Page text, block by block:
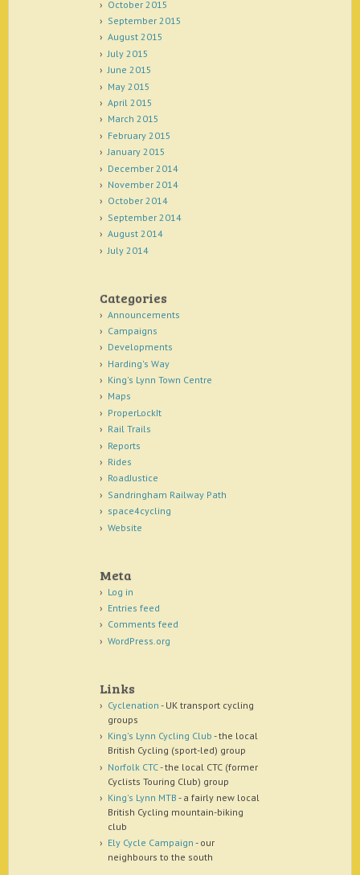
October 2015
September 2015
August 2015
July 2015
June 2015
May 2015
April 2015
March 2015
February 2015
January 2015
December 2014
November 2014
October 2014
September 2014
August 2014
July 2014
Categories
Announcements
Campaigns
Developments
Harding's Way
King's Lynn Town Centre
Maps
ProperLockIt
Rail Trails
Reports
Rides
RoadJustice
Sandringham Railway Path
space4cycling
Website
Meta
Log in
Entries feed
Comments feed
WordPress.org
Links
Cyclenation - UK transport cycling
groups
King's Lynn Cycling Club - the local
British Cycling (sport-led) group
Norfolk CTC- the local CTC (former
Cyclists Touring Club) group
King's Lynn MTB - a fairly new local
British Cycling mountain-biking
club
Ely Cycle Campaign - our
neighbours to the south